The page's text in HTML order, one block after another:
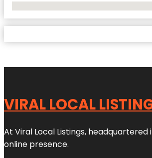
VIRAL LOCAL
At Viral Local Listings,
online presence.